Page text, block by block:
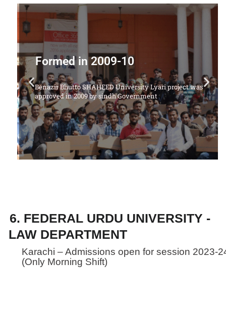
Offering Following Courses
1. LL.B Degree Program (5 Years) - Classes are held at
SHAHEED ZULFIQAR ALI BHUTTO LAW COLEGE
MURAD MEMON GOTH MALIR KARACHI
6. FEDERAL URDU UNIVERSITY -
LAW DEPARTMENT
Karachi – Admissions open for session 2023-
(Only Morning Shift)